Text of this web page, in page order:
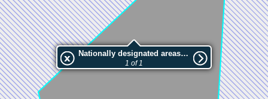
Nationally designated areas (NatDA) - Large scale viewing:VEP nr.132128
1 of 1